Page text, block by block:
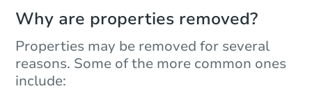
Why are properties removed?
Properties may be removed for several
reasons. Some of the more common ones
include: